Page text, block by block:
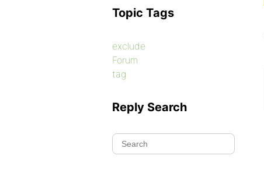
Topic Tags
exclude
Forum
tag
Reply Search